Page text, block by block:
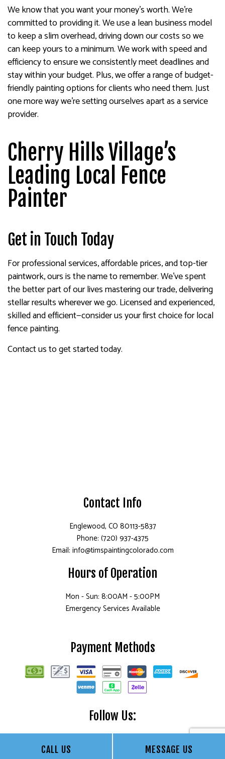
CALL US MESSAGE US
We know that you want your money’s worth. We’re
committed to providing it. We use a lean business model
to keep a slim overhead, driving down our costs so we
can keep yours to a minimum. We work with speed and
efficiency to ensure we consistently meet deadlines and
stay within your budget. Plus, we offer a range of budget-
friendly painting options for clients who need them. Just
one more way we’re setting ourselves apart as a service
provider.
Cherry Hills Village’s
Leading Local Fence
Painter
Get in Touch Today
For professional services, affordable prices, and top-tier
paintwork, ours is the name to remember. We’ve spent
the better part of our lives mastering our trade, delivering
stellar results wherever we go. Licensed and experienced,
skilled and efficient—consider us your first choice for local
fence painting.
Contact us to get started today.
Contact Info
Englewood, CO 80113-5837
Phone: (720) 937-4375
Email: info@timspaintingcolorado.com
Hours of Operation
Mon - Sun: 8:00AM - 5:00PM
Emergency Services Available
Payment Methods
Follow Us: